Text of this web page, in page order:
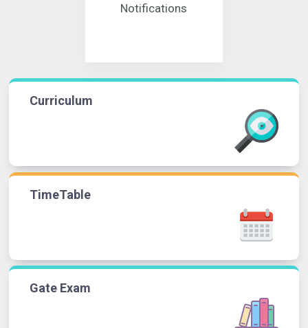
Notifications
Curriculum
TimeTable
Gate Exam